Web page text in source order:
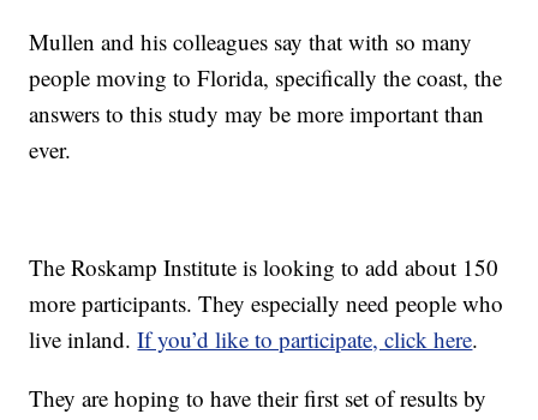
Mullen and his colleagues say that with so many
people moving to Florida, specifically the coast, the
answers to this study may be more important than
ever.
The Roskamp Institute is looking to add about 150
more participants. They especially need people who
live inland.If you’d like to participate, click here.
They are hoping to have their first set of results by